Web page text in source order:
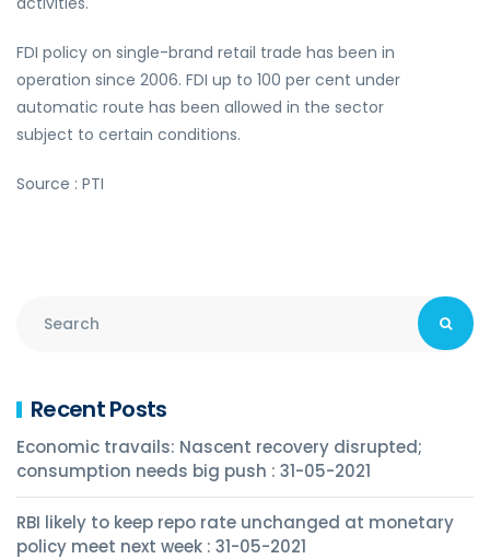
FDI policy on single-brand retail trade has been in
operation since 2006. FDI up to 100 per cent under
automatic route has been allowed in the sector
subject to certain conditions.
Source : PTI
Recent Posts
Economic travails: Nascent recovery disrupted;
consumption needs big push : 31-05-2021
RBI likely to keep repo rate unchanged at monetary
policy meet next week : 31-05-2021